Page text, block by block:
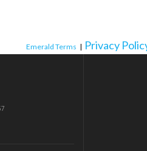
Emerald Terms | Privacy